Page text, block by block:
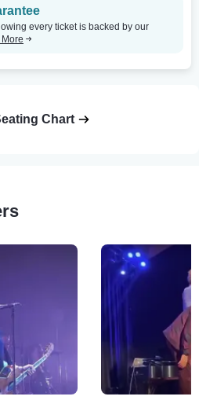
every ticket is backed by our
Chart